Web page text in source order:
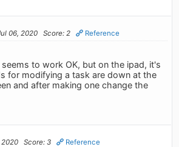
06, 2020 Score: 2 Reference
to work OK, but on the ipad, it's
for modifying a task are down at the
and after making one change the
2020 Score: 3 Reference